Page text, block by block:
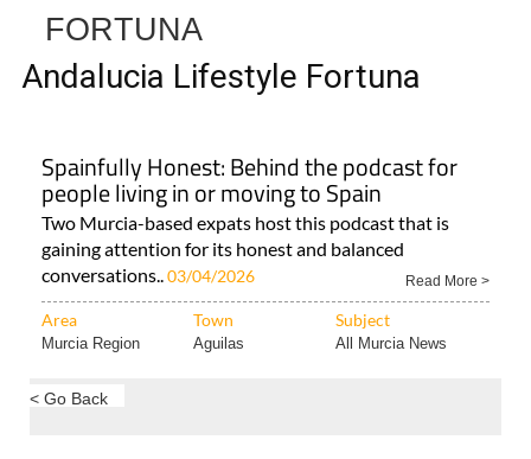
FORTUNA
Andalucia Lifestyle Fortuna
Spainfully Honest: Behind the podcast for
people living in or moving to Spain
Two Murcia-based expats host this podcast that is
gaining attention for its honest and balanced
conversations..03/04/2026 Read More >
Area Town Subject
Murcia Region Aguilas All Murcia News
< Go Back